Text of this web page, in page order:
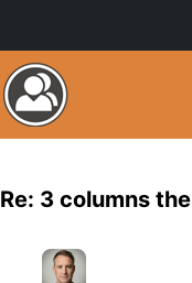
Re: 3 columns